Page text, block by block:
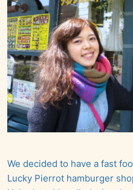
We decided to have a fast
Lucky Pierrot hamburger